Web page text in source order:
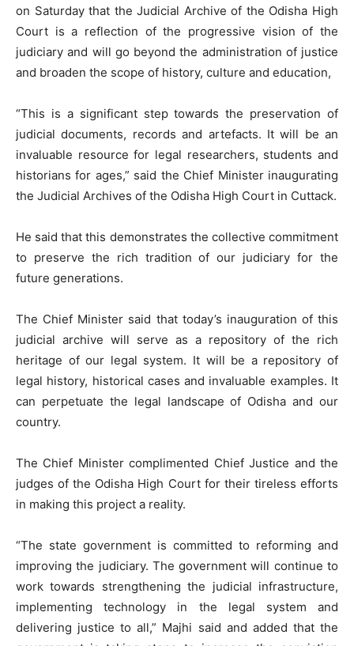
on Saturday that the Judicial Archive of the Odisha High
Court is a reflection of the progressive vision of the
judiciary and will go beyond the administration of justice
and broaden the scope of history, culture and education,
“This is a significant step towards the preservation of
judicial documents, records and artefacts. It will be an
invaluable resource for legal researchers, students and
historians for ages,” said the Chief Minister inaugurating
the Judicial Archives of the Odisha High Court in Cuttack.
He said that this demonstrates the collective commitment
to preserve the rich tradition of our judiciary for the
future generations.
The Chief Minister said that today’s inauguration of this
judicial archive will serve as a repository of the rich
heritage of our legal system. It will be a repository of
legal history, historical cases and invaluable examples. It
can perpetuate the legal landscape of Odisha and our
country.
The Chief Minister complimented Chief Justice and the
judges of the Odisha High Court for their tireless efforts
in making this project a reality.
“The state government is committed to reforming and
improving the judiciary. The government will continue to
work towards strengthening the judicial infrastructure,
implementing technology in the legal system and
delivering justice to all,” Majhi said and added that the